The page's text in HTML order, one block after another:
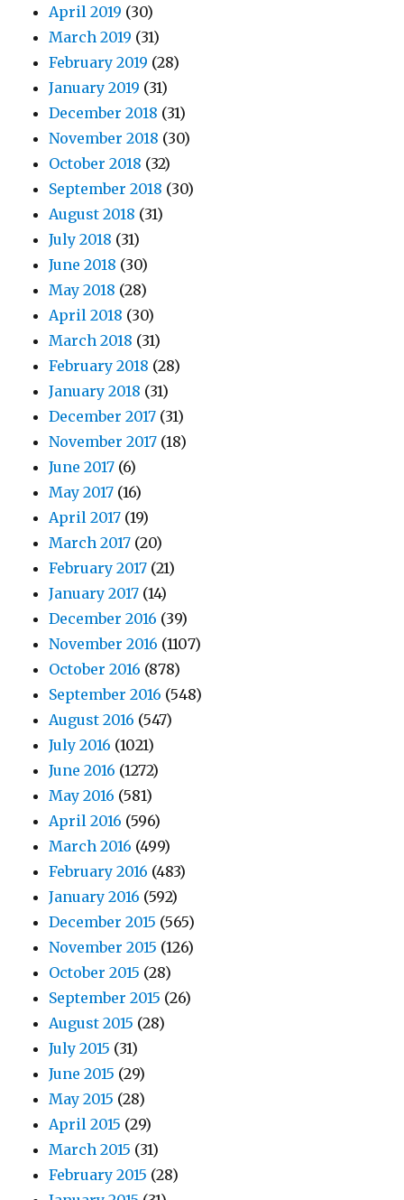
April 2019 (30)
March 2019 (31)
February 2019 (28)
January 2019 (31)
December 2018 (31)
November 2018 (30)
October 2018 (32)
September 2018 (30)
August 2018 (31)
July 2018 (31)
June 2018 (30)
May 2018 (28)
April 2018 (30)
March 2018 (31)
February 2018 (28)
January 2018 (31)
December 2017 (31)
November 2017 (18)
June 2017 (6)
May 2017 (16)
April 2017 (19)
March 2017 (20)
February 2017 (21)
January 2017 (14)
December 2016 (39)
November 2016 (1107)
October 2016 (878)
September 2016 (548)
August 2016 (547)
July 2016 (1021)
June 2016 (1272)
May 2016 (581)
April 2016 (596)
March 2016 (499)
February 2016 (483)
January 2016 (592)
December 2015 (565)
November 2015 (126)
October 2015 (28)
September 2015 (26)
August 2015 (28)
July 2015 (31)
June 2015 (29)
May 2015 (28)
April 2015 (29)
March 2015 (31)
February 2015 (28)